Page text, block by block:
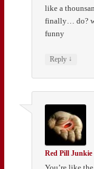
like a
finally… do?
funny
Reply ↓
Red Pill Junkie